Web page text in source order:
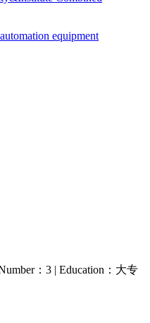
equipment
：3 | Education：大专